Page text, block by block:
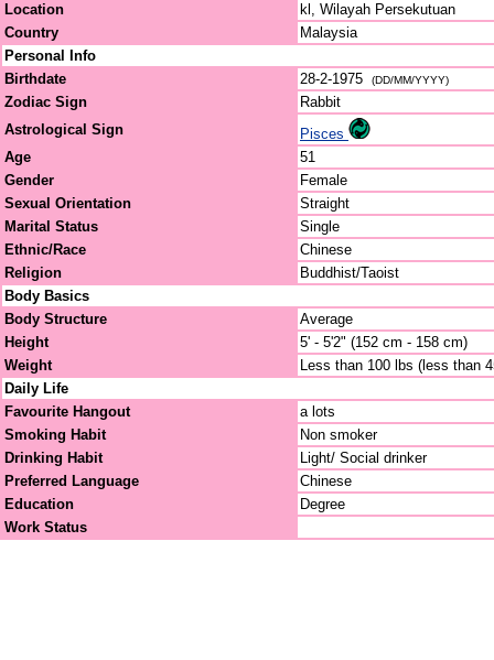
Location
kl, Wilayah Persekutuan
Country
Malaysia
Personal Info
Birthdate
28-2-1975 (DD/MM/YYYY)
Zodiac Sign
Rabbit
Astrological Sign
Pisces
Age
51
Gender
Female
Sexual Orientation
Straight
Marital Status
Single
Ethnic/Race
Chinese
Religion
Buddhist/Taoist
Body Basics
Body Structure
Average
Height
5' - 5'2" (152 cm - 158 cm)
Weight
Less than 100 lbs (less than
Daily Life
Favourite Hangout
a lots
Smoking Habit
Non smoker
Drinking Habit
Light/ Social drinker
Preferred Language
Chinese
Education
Degree
Work Status